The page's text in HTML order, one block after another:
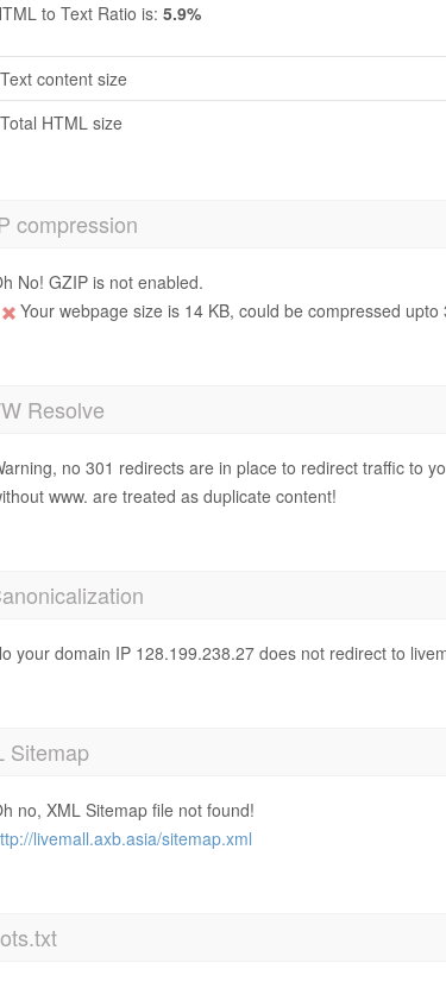
to Text Ratio is: 5.9%
Text content size
Total HTML size
compression
No! GZIP is not enabled.
Your webpage size is 14 KB, could be compressed
Resolve
no 301 redirects are in place to redirect traffic to
www. are treated as duplicate content!
your domain IP 128.199.238.27 does not redirect to
Sitemap
no, XML Sitemap file not found!
livemall.axb.asia/sitemap.xml